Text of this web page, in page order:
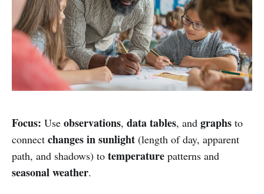
Focus: Use observations, data tables, and graphs to
connect changes in sunlight (length of day, apparent
path, and shadows) to temperature patterns and
seasonal weather.